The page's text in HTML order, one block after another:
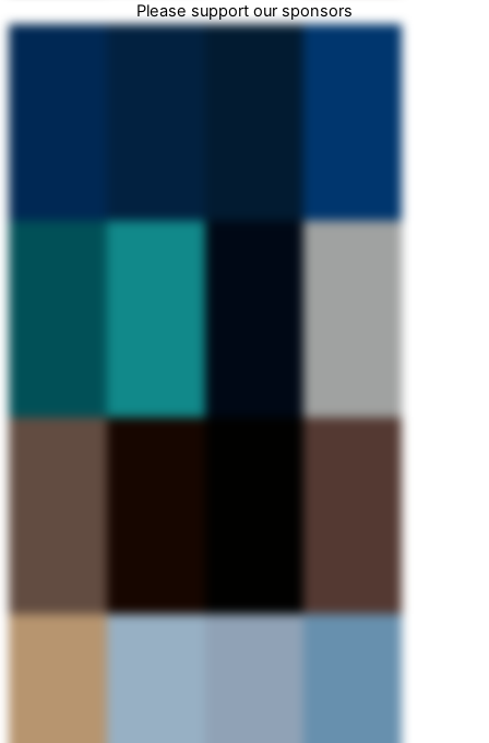
Please support our sponsors